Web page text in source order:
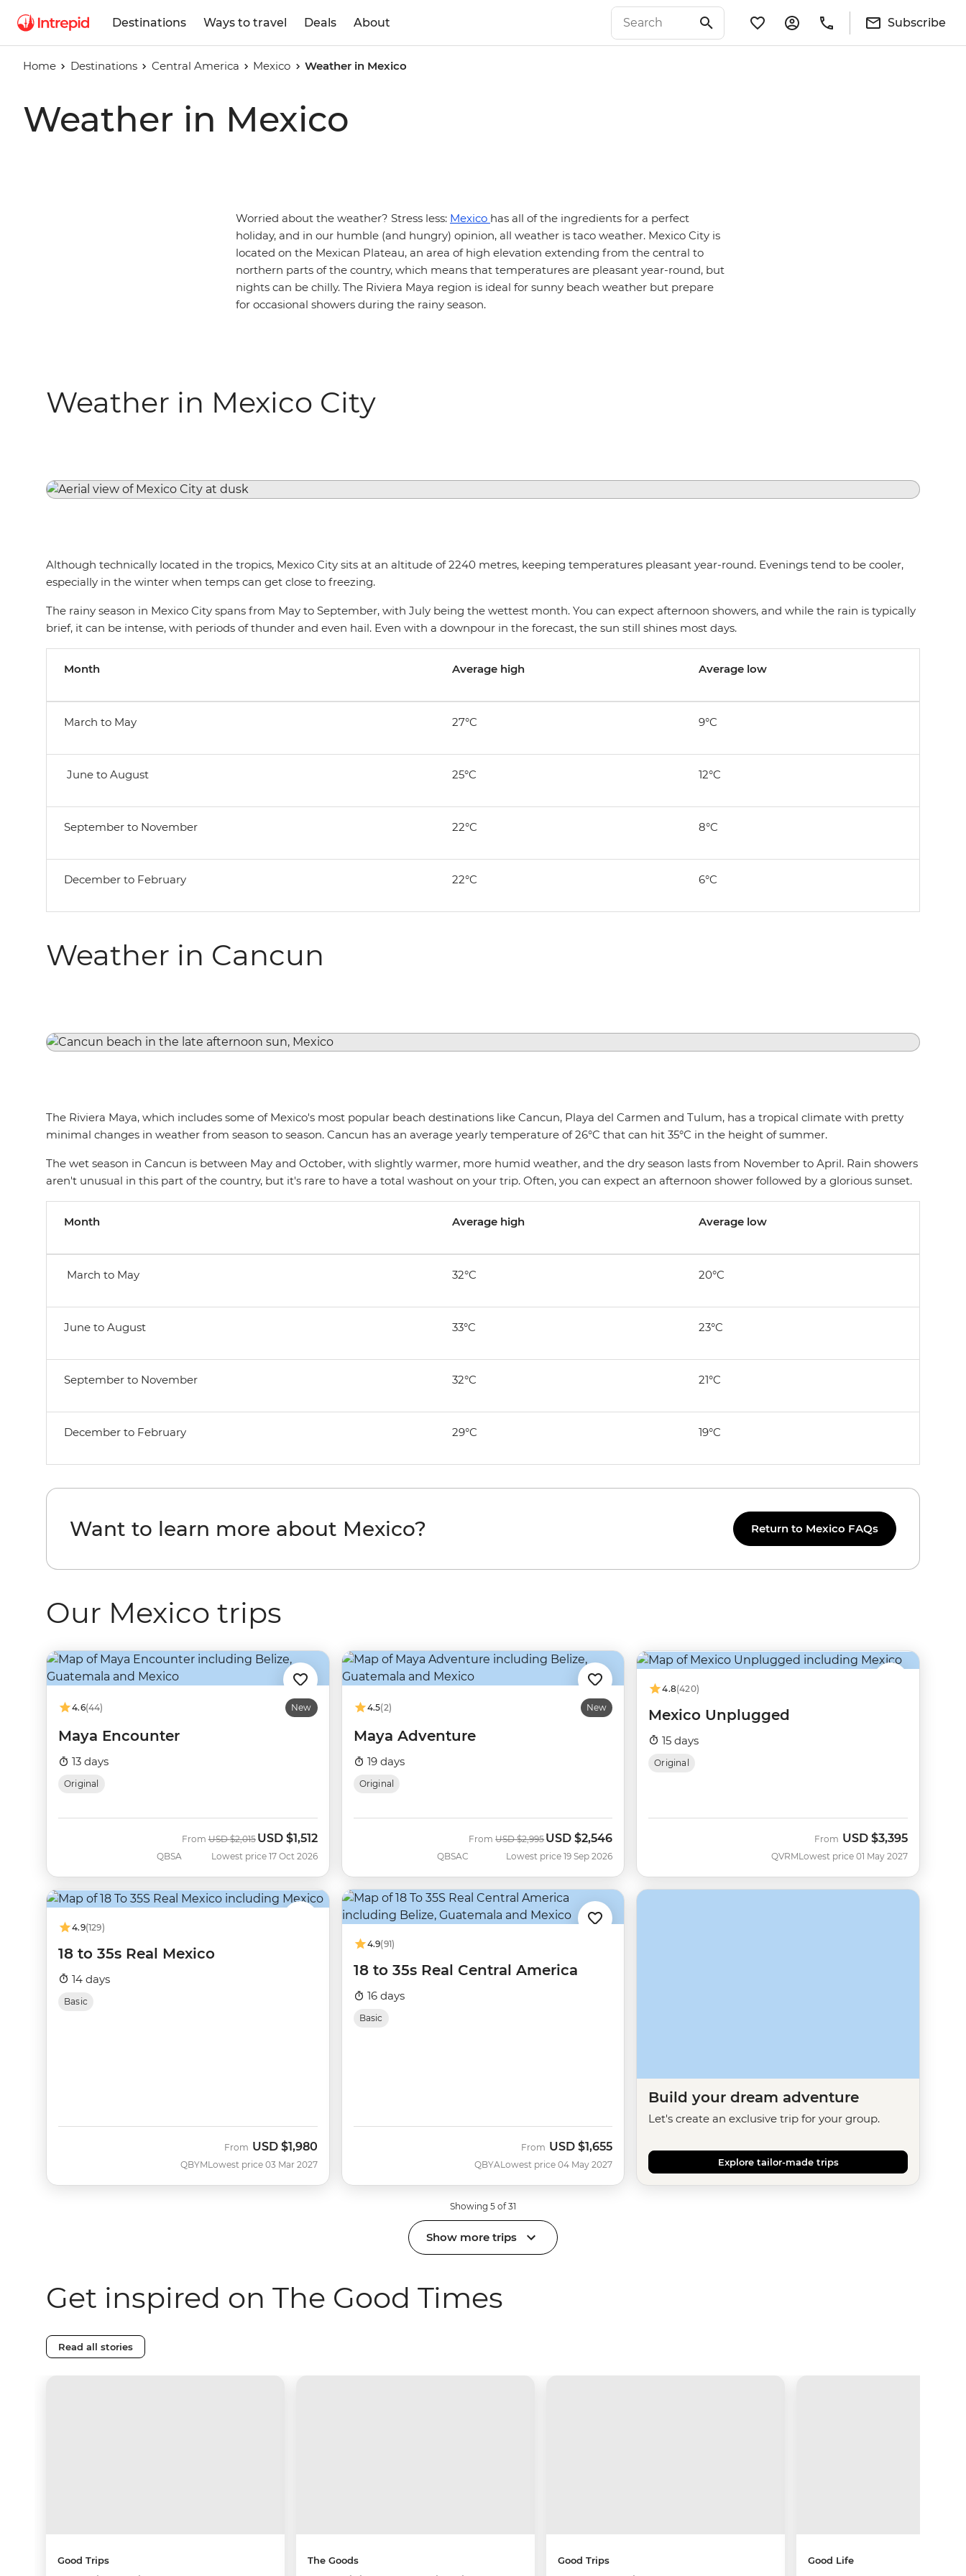
Destinations Ways to travel Deals About Subscribe
Home Destinations Central America Mexico Weather in Mexico
Weather in Mexico
Worried about the weather? Stress less: Mexico has all of the ingredients for a perfect
holiday, and in our humble (and hungry) opinion, all weather is taco weather. Mexico City is
located on the Mexican Plateau, an area of high elevation extending from the central to
northern parts of the country, which means that temperatures are pleasant year-round, but
nights can be chilly. The Riviera Maya region is ideal for sunny beach weather but prepare
for occasional showers during the rainy season.
Weather in Mexico City
Although technically located in the tropics, Mexico City sits at an altitude of 2240 metres, keeping temperatures pleasant year-round. Evenings tend to be cooler,
especially in the winter when temps can get close to freezing.
The rainy season in Mexico City spans from May to September, with July being the wettest month. You can expect afternoon showers, and while the rain is typically
brief, it can be intense, with periods of thunder and even hail. Even with a downpour in the forecast, the sun still shines most days.
Month Average high Average low
March to May 27°C 9°C
June to August 25°C 12°C
September to November 22°C 8°C
December to February 22°C 6°C
Weather in Cancun
The Riviera Maya, which includes some of Mexico's most popular beach destinations like Cancun, Playa del Carmen and Tulum, has a tropical climate with pretty
minimal changes in weather from season to season. Cancun has an average yearly temperature of 26°C that can hit 35°C in the height of summer.
The wet season in Cancun is between May and October, with slightly warmer, more humid weather, and the dry season lasts from November to April. Rain showers
aren't unusual in this part of the country, but it's rare to have a total washout on your trip. Often, you can expect an afternoon shower followed by a glorious sunset.
Month Average high Average low
March to May 32°C 20°C
June to August 33°C 23°C
September to November 32°C 21°C
December to February 29°C 19°C
Want to learn more about Mexico? Return to Mexico FAQs
Our Mexico trips
4.6(44) New
Maya Encounter
13 days
Original
QBSA
FromWas
USD $2,015Now
USD $1,512
Lowest price 17 Oct 2026
4.5(2) New
Maya Adventure
19 days
Original
QBSAC
FromWas
USD $2,995Now
USD $2,546
Lowest price 19 Sep 2026
4.8(420)
Mexico Unplugged
15 days
Original
QVRM
From USD $3,395
Lowest price 01 May 2027
4.9(129)
18 to 35s Real Mexico
14 days
Basic
QBYM
From USD $1,980
Lowest price 03 Mar 2027
4.9(91)
18 to 35s Real Central America
16 days
Basic
QBYA
From USD $1,655
Lowest price 04 May 2027
Build your dream adventure
Let's create an exclusive trip for your group.
Explore tailor-made trips
Showing 5 of 31
Show more trips
Get inspired on The Good Times
Read all stories
Good Trips The Goods Good Trips Good Life